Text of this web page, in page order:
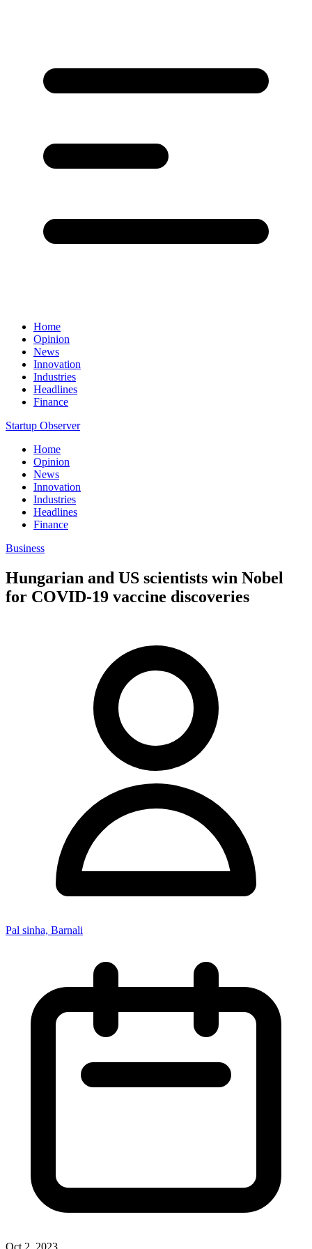
Home
Opinion
News
Innovation
Industries
Headlines
Finance
Startup Observer
Home
Opinion
News
Innovation
Industries
Headlines
Finance
Business
Hungarian and US scientists win Nobel
for COVID-19 vaccine discoveries
Pal sinha, Barnali
Oct 2, 2023